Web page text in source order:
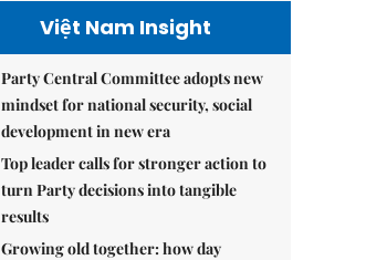
Việt Nam Insight
Party Central Committee adopts new
mindset for national security, social
development in new era
Top leader calls for stronger action to
turn Party decisions into tangible
results
Growing old together: how day